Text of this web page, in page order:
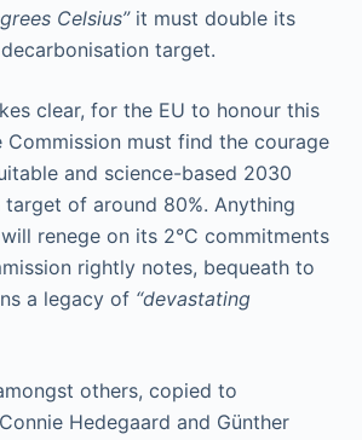
Celsius” it must double its
target.
clear, for the EU to honour this
must find the courage
and science-based 2030
of around 80%. Anything
renege on its 2°C commitments
rightly notes, bequeath to
a legacy of “devastating
others, copied to
Hedegaard and Günther